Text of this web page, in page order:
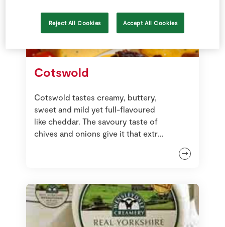
Cotswold
Cotswold tastes creamy, buttery,
sweet and mild yet full-flavoured
like cheddar. The savoury taste of
chives and onions give it that extra
Reject All Cookies Accept All Cookies